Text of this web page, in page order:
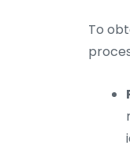
To